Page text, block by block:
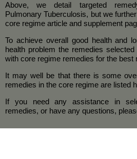
Above, we detail targeted
Pulmonary Tuberculosis, but we
core regime article and supplement
To achieve overall good health and
health problem the remedies
with core regime remedies for the best
It may well be that there is some
remedies in the core regime are listed
If you need any assistance in
remedies, or have any questions,